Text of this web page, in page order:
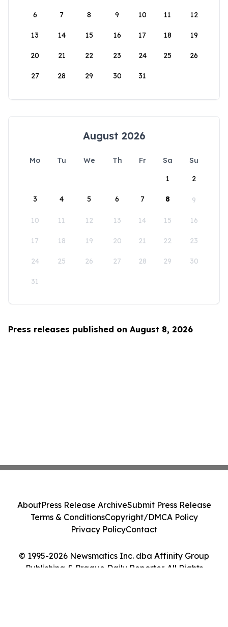
6 7 8 9 10 11 12
13 14 15 16 17 18 19
20 21 22 23 24 25 26
27 28 29 30 31
August 2026
Mo Tu We Th Fr Sa
Su
1
2
3 4 5 6 7 8 9
10 11 12 13 14 15 16
17 18 19 20 21 22 23
24 25 26 27 28 29 30
31
Press releases published on August 8, 2026
© 1995-2026 Newsmatics Inc. dba Affinity Group
Publishing & Prague Daily Reporter. All Rights
AboutPress Release ArchiveSubmit Press Release
Terms & ConditionsCopyright/DMCA Policy
Privacy PolicyContact